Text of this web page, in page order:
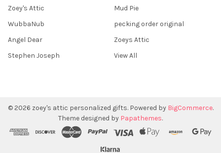
Zoey's Attic
WubbaNub
Angel Dear
Stephen Joseph
Mud Pie
pecking order original
Zoeys Attic
View All
© 2026 zoey's attic personalized gifts. Powered by BigCommerce.
Theme designed by Papathemes.